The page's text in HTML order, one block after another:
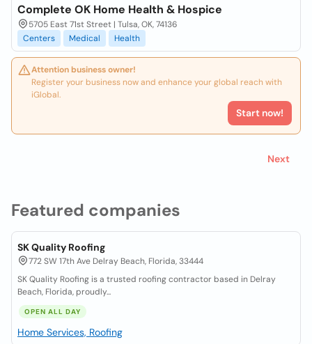
Featured companies
SK Quality Roofing
772 SW 17th Ave Delray Beach, Florida, 33444
SK Quality Roofing is a trusted roofing contractor based in Delray
Beach, Florida, proudly...
OPEN ALL DAY
Home Services, Roofing
Complete OK Home Health & Hospice
5705 East 71st Street | Tulsa, OK, 74136
Centers
Medical Health
Attention business owner!
Register your business now and enhance your global reach with
iGlobal.
Start now!
Next